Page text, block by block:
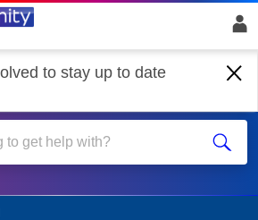
to stay up to date
& Billing